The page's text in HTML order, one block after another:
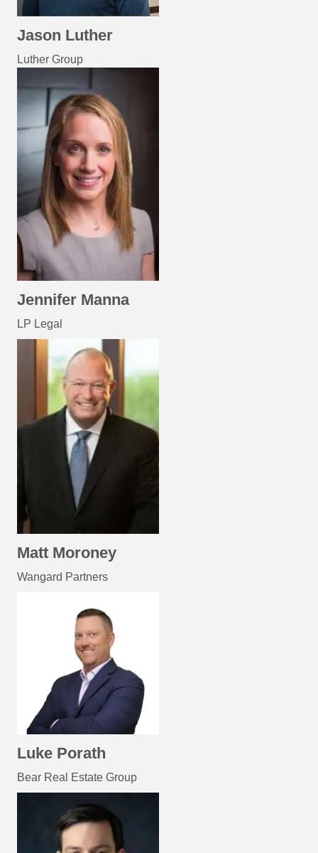
Jason Luther
Luther Group
Jennifer Manna
LP Legal
Matt Moroney
Wangard Partners
Luke Porath
Bear Real Estate Group